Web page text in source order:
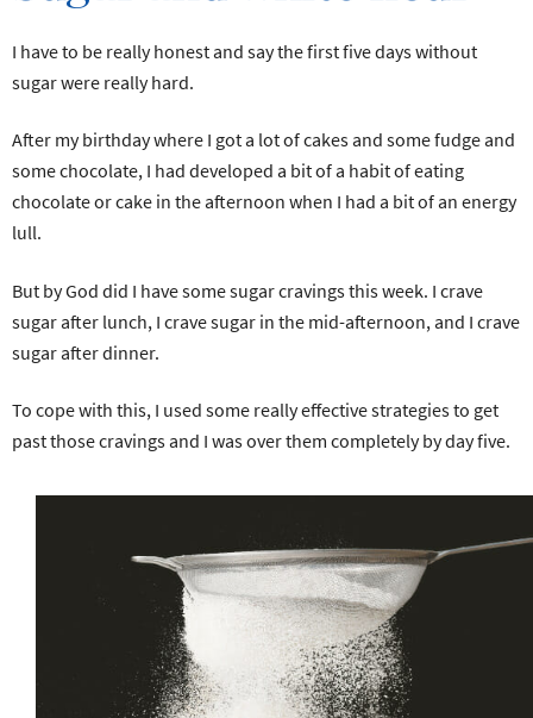
I have to be really honest and say the first five days without
sugar were really hard.
After my birthday where I got a lot of cakes and some fudge and
some chocolate, I had developed a bit of a habit of eating
chocolate or cake in the afternoon when I had a bit of an energy
lull.
But by God did I have some sugar cravings this week. I crave
sugar after lunch, I crave sugar in the mid-afternoon, and I crave
sugar after dinner.
To cope with this, I used some really effective strategies to get
past those cravings and I was over them completely by day five.